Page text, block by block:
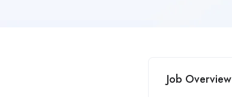
Job Overview